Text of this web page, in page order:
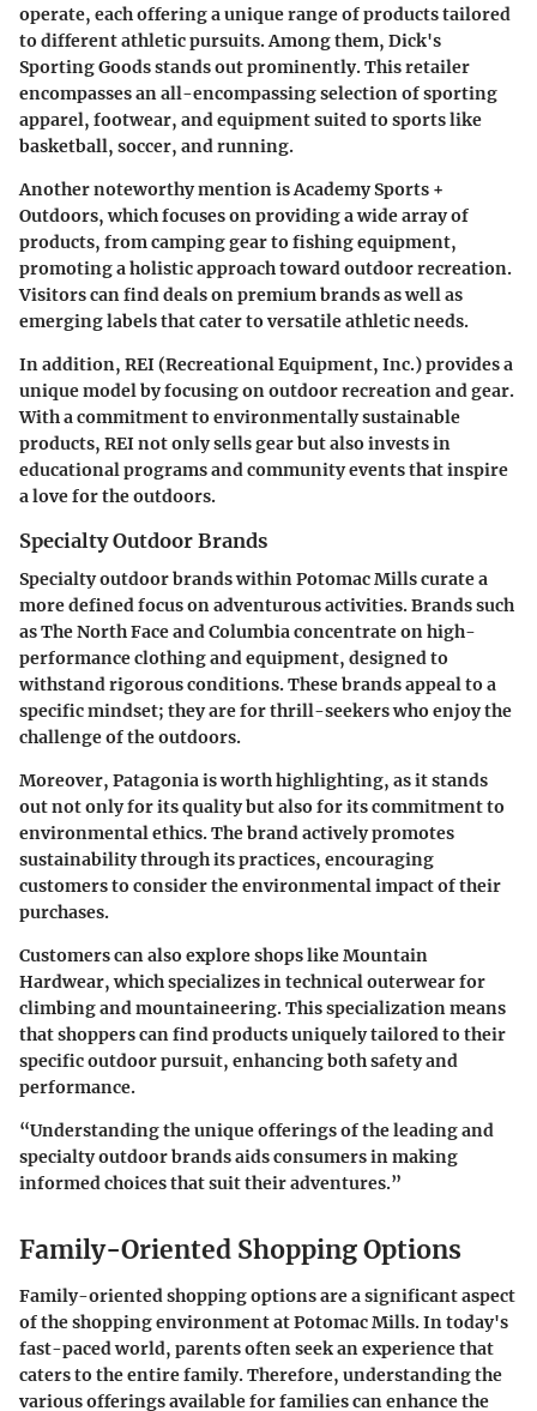
operate, each offering a unique range of products tailored
to different athletic pursuits. Among them, Dick's
Sporting Goodsstands out prominently. This retailer
encompasses an all-encompassing selection of sporting
apparel, footwear, and equipment suited to sports like
basketball, soccer, and running.
Another noteworthy mention isAcademy Sports +
Outdoors, which focuses on providing a wide array of
products, from camping gear to fishing equipment,
promoting a holistic approach toward outdoor recreation.
Visitors can find deals on premium brands as well as
emerging labels that cater to versatile athletic needs.
In addition, REI(Recreational Equipment, Inc.) provides a
unique model by focusing on outdoor recreation and gear.
With a commitment to environmentally sustainable
products, REI not only sells gear but also invests in
educational programs and community events that inspire
a love for the outdoors.
Specialty Outdoor Brands
Specialty outdoor brands within Potomac Mills curate a
more defined focus on adventurous activities. Brands such
asThe North FaceandColumbiaconcentrate on high-
performance clothing and equipment, designed to
withstand rigorous conditions. These brands appeal to a
specific mindset; they are for thrill-seekers who enjoy the
challenge of the outdoors.
Moreover, Patagoniais worth highlighting, as it stands
out not only for its quality but also for its commitment to
environmental ethics. The brand actively promotes
sustainability through its practices, encouraging
customers to consider the environmental impact of their
purchases.
Customers can also explore shops likeMountain
Hardwear, which specializes in technical outerwear for
climbing and mountaineering. This specialization means
that shoppers can find products uniquely tailored to their
specific outdoor pursuit, enhancing both safety and
performance.
“Understanding the unique offerings of the leading and
specialty outdoor brands aids consumers in making
informed choices that suit their adventures.”
Family-Oriented Shopping Options
Family-oriented shopping options are a significant aspect
of the shopping environment at Potomac Mills. In today's
fast-paced world, parents often seek an experience that
caters to the entire family. Therefore, understanding the
various offerings available for families can enhance the